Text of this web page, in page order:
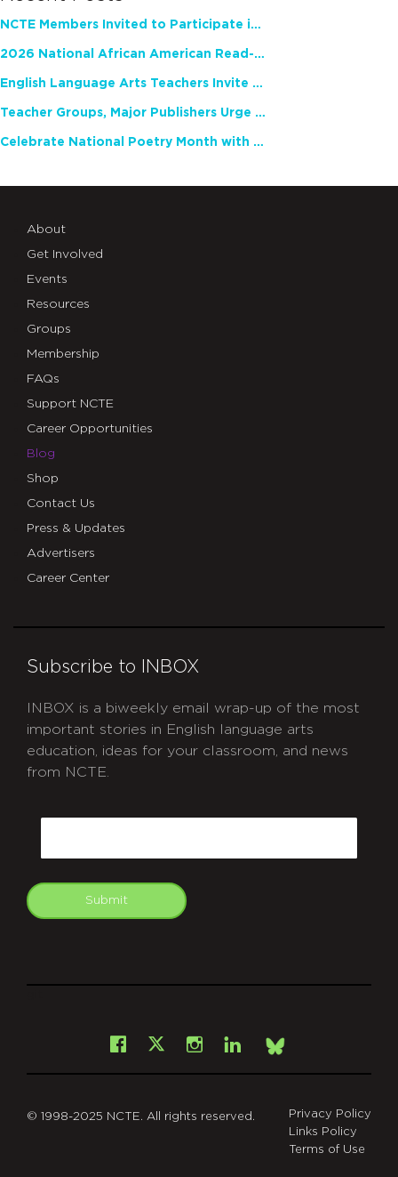
NCTE Members Invited to Participate in Study of Teacher Experience
2026 National African American Read-In Receives High Marks
English Language Arts Teachers Invite Feedback on Working Framework for Responsible AI Use in Classrooms and Schools
Teacher Groups, Major Publishers Urge Lawmakers to Protect Freedom to Read
Celebrate National Poetry Month with NCTE
About
Get Involved
Events
Resources
Groups
Membership
FAQs
Support NCTE
Career Opportunities
Blog
Shop
Contact Us
Press & Updates
Advertisers
Career Center
Subscribe to INBOX
INBOX is a biweekly email wrap-up of the most
important stories in English language arts
education, ideas for your classroom, and news
from NCTE.
Submit
Facebook
X Instagram
LinkedInBsky
© 1998-2025 NCTE. All rights reserved.
Privacy Policy
Links Policy
Terms of Use